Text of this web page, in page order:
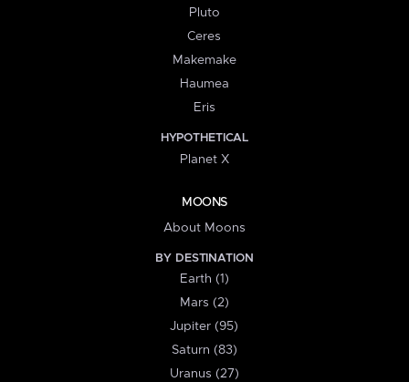
Pluto
Ceres
Makemake
Haumea
Eris
HYPOTHETICAL
Planet X
MOONS
About Moons
BY DESTINATION
Earth (1)
Mars (2)
Jupiter (95)
Saturn (83)
Uranus (27)